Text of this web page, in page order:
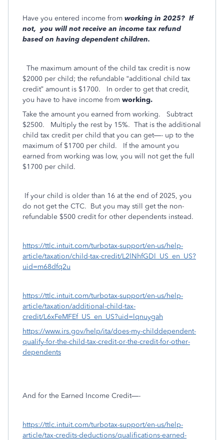
Have you entered income from working in 2025? If
not, you will not receive an income tax refund
based on having dependent children.
The maximum amount of the child tax credit is now
$2000 per child; the refundable “additional child tax
credit” amount is $1700.
In order to get that credit,
you have to have income from working.
Take the amount you earned from working.
Subtract
$2500.
Multiply the rest by 15%. That is the additional
child tax credit per child that you can get—- up to the
maximum of $1700 per child.
If the amount you
earned from working was low, you will not get the full
$1700 per child.
If your child is older than 16 at the end of 2025, you
do not get the CTC. But you may still get the non-
refundable $500 credit for other dependents instead.
https://ttlc.intuit.com/turbotax-support/en-us/help-
article/taxation/child-tax-credit/L2lNhfGDl_US_en_US?
uid=m68dfq2u
https://ttlc.intuit.com/turbotax-support/en-us/help-
article/taxation/additional-child-tax-
credit/L6xFeMFEf_US_en_US?uid=lqnuygah
https://www.irs.gov/help/ita/does-my-childdependent-
qualify-for-the-child-tax-credit-or-the-credit-for-other-
dependents
And for the Earned Income Credit—-
https://ttlc.intuit.com/turbotax-support/en-us/help-
article/tax-credits-deductions/qualifications-earned-